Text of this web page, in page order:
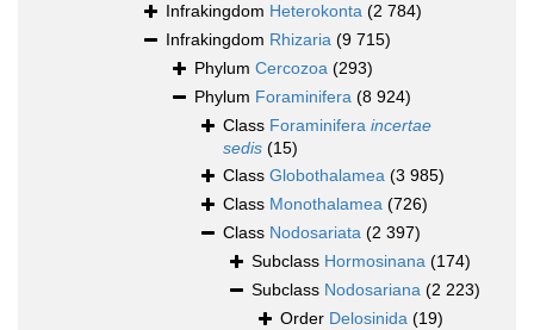
Infrakingdom Heterokonta (2 784)
Infrakingdom Rhizaria (9 715)
Phylum Cercozoa (293)
Phylum Foraminifera (8 924)
Class Foraminifera incertae
sedis (15)
Class Globothalamea (3 985)
Class Monothalamea (726)
Class Nodosariata (2 397)
Subclass Hormosinana (174)
Subclass Nodosariana (2 223)
Order Delosinida (19)